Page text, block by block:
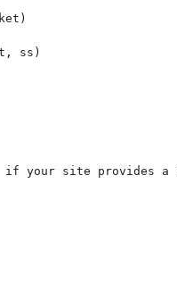
ss)
your site provides a